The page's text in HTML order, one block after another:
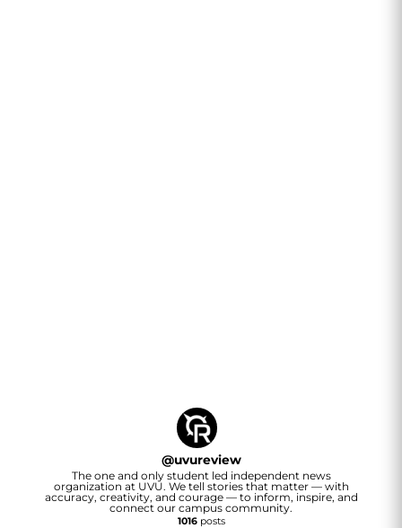
@uvureview
The one and only student led independent news
organization at UVU. We tell stories that matter — with
accuracy, creativity, and courage — to inform, inspire, and
connect our campus community.
1016posts